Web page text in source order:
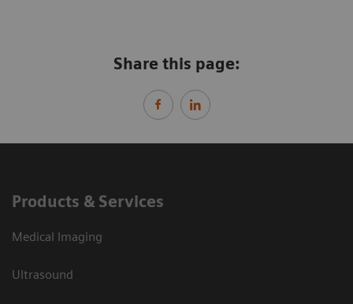
Share this page:
Products & Services
Medical Imaging
Ultrasound